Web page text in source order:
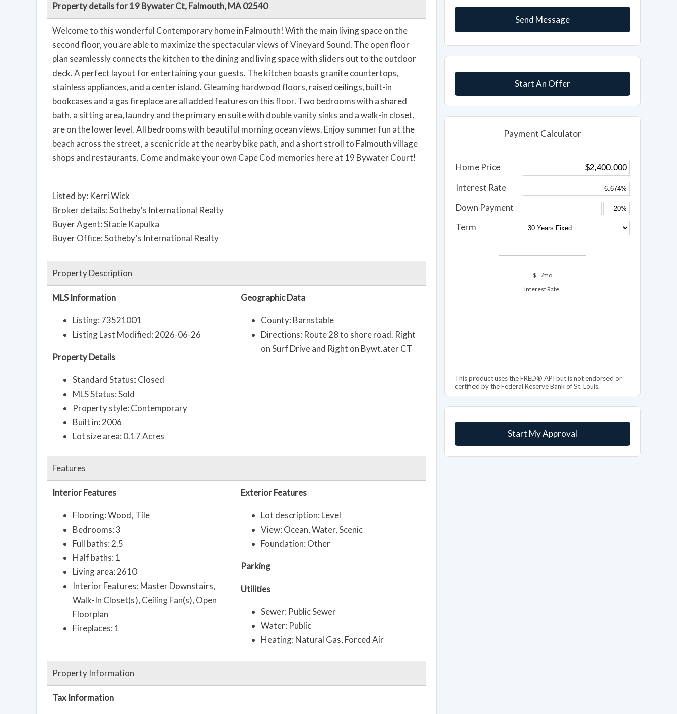
Start An Offer
Payment Calculator
Home Price
Interest Rate
Down Payment
Term
$
/mo
Interest Rate,
This product uses the FRED® API but is not endorsed or
certified by the Federal Reserve Bank of St. Louis.
Start My Approval
Property details for 19 Bywater Ct, Falmouth, MA 02540
Welcome to this wonderful Contemporary home in Falmouth! With the main living space on the
second floor, you are able to maximize the spectacular views of Vineyard Sound. The open floor
plan seamlessly connects the kitchen to the dining and living space with sliders out to the outdoor
deck. A perfect layout for entertaining your guests. The kitchen boasts granite countertops,
stainless appliances, and a center island. Gleaming hardwood floors, raised ceilings, built-in
bookcases and a gas fireplace are all added features on this floor. Two bedrooms with a shared
bath, a sitting area, laundry and the primary en suite with double vanity sinks and a walk-in closet,
are on the lower level. All bedrooms with beautiful morning ocean views. Enjoy summer fun at the
beach across the street, a scenic ride at the nearby bike path, and a short stroll to Falmouth village
shops and restaurants. Come and make your own Cape Cod memories here at 19 Bywater Court!
Listed by: Kerri Wick
Broker details: Sotheby's International Realty
Buyer Agent: Stacie Kapulka
Buyer Office: Sotheby's International Realty
Property Description
MLS Information
Listing: 73521001
Listing Last Modified: 2026-06-26
Property Details
Standard Status: Closed
MLS Status: Sold
Property style: Contemporary
Built in: 2006
Lot size area: 0.17 Acres
Geographic Data
County: Barnstable
Directions: Route 28 to shore road. Right
on Surf Drive and Right on Bywt.ater CT
Features
Interior Features
Flooring: Wood, Tile
Bedrooms: 3
Full baths: 2.5
Half baths: 1
Living area: 2610
Interior Features: Master Downstairs,
Walk-In Closet(s), Ceiling Fan(s), Open
Floorplan
Fireplaces: 1
Exterior Features
Lot description: Level
View: Ocean, Water, Scenic
Foundation: Other
Parking
Utilities
Sewer: Public Sewer
Water: Public
Heating: Natural Gas, Forced Air
Property Information
Tax Information